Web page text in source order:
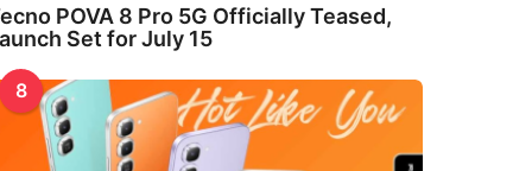
POVA 8 Pro 5G Officially Teased,
Set for July 15
8